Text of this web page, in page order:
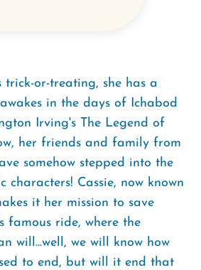
trick-or-treating, she has a
in the days of Ichabod
Irving's The Legend of
her friends and family from
somehow stepped into the
characters! Cassie, now known
it her mission to save
famous ride, where the
will...well, we will know how
to end, but will it end that